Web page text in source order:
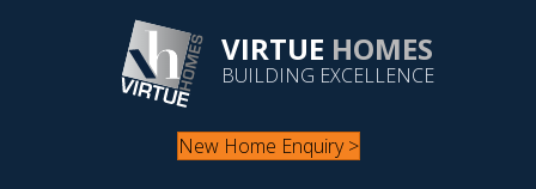
VIRTUE HOMES
BUILDING EXCELLENCE
New Home Enquiry >